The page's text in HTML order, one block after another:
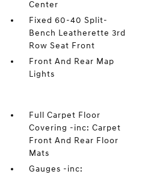
Center
Fixed 60-40 Split-
Bench Leatherette 3rd
Row Seat Front
Front And Rear Map
Lights
Full Carpet Floor
Covering -inc: Carpet
Front And Rear Floor
Mats
Gauges -inc: